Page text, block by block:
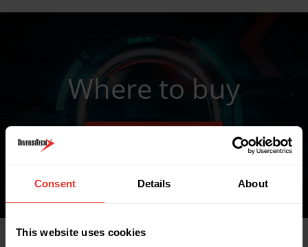
Consent Details About
This website uses cookies
Where to buy